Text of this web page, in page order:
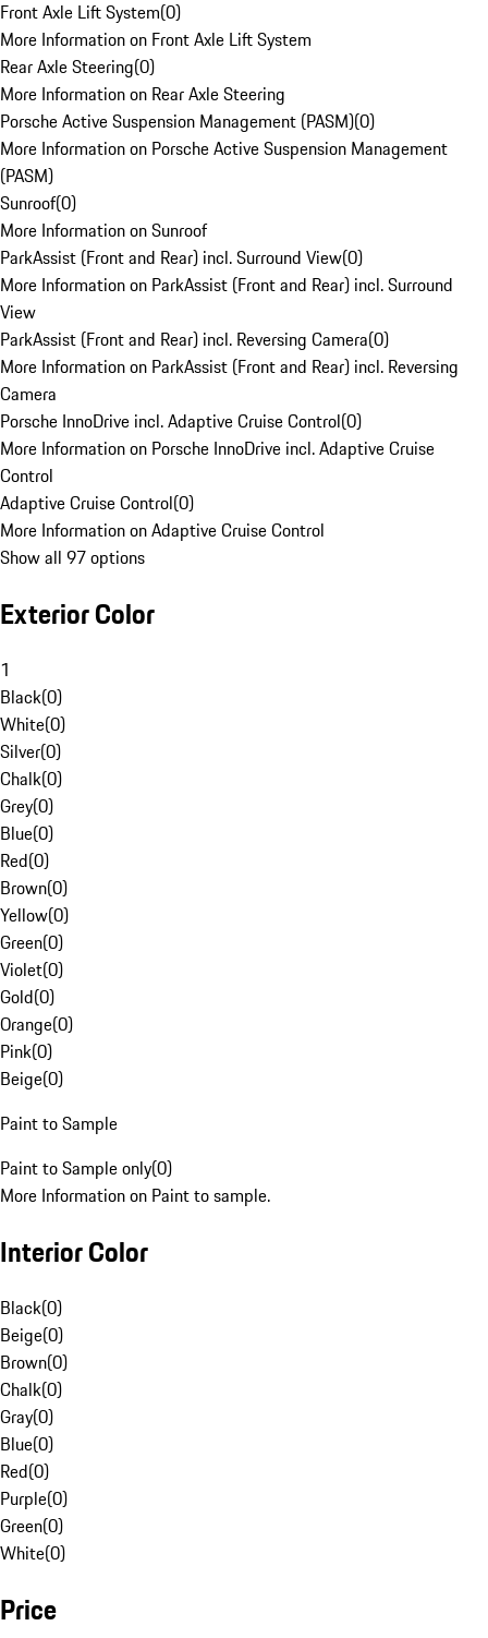
Front Axle Lift System(0)
More Information on Front Axle Lift System
Rear Axle Steering(0)
More Information on Rear Axle Steering
Porsche Active Suspension Management (PASM)(0)
More Information on Porsche Active Suspension Management
(PASM)
Sunroof(0)
More Information on Sunroof
ParkAssist (Front and Rear) incl. Surround View(0)
More Information on ParkAssist (Front and Rear) incl. Surround
View
ParkAssist (Front and Rear) incl. Reversing Camera(0)
More Information on ParkAssist (Front and Rear) incl. Reversing
Camera
Porsche InnoDrive incl. Adaptive Cruise Control(0)
More Information on Porsche InnoDrive incl. Adaptive Cruise
Control
Adaptive Cruise Control(0)
More Information on Adaptive Cruise Control
Show all 97 options
Exterior Color
1
Black(0)
White(0)
Silver(0)
Chalk(0)
Grey(0)
Blue(0)
Red(0)
Brown(0)
Yellow(0)
Green(0)
Violet(0)
Gold(0)
Orange(0)
Pink(0)
Beige(0)
Paint to Sample
Paint to Sample only(0)
More Information on Paint to sample.
Interior Color
Black(0)
Beige(0)
Brown(0)
Chalk(0)
Gray(0)
Blue(0)
Red(0)
Purple(0)
Green(0)
White(0)
Price